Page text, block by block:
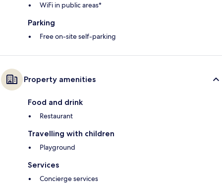
WiFi in public areas*
Parking
Free on-site self-parking
Property amenities
Food and drink
Restaurant
Travelling with children
Playground
Services
Concierge services